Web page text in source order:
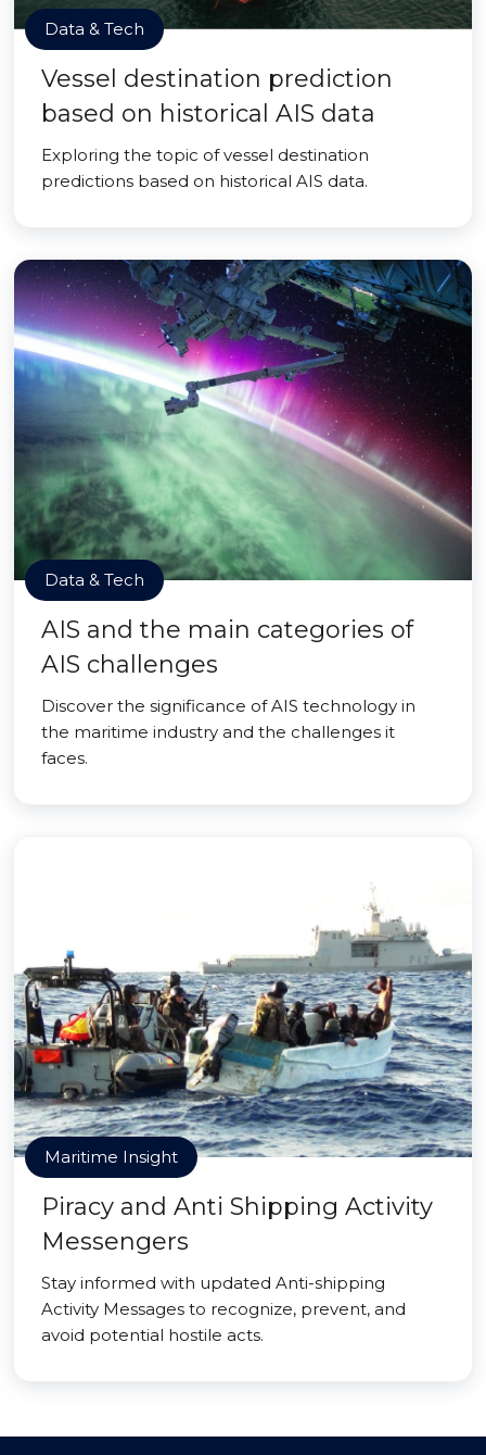
Data & Tech
Vessel destination prediction
based on historical AIS data
Exploring the topic of vessel destination
predictions based on historical AIS data.
Data & Tech
AIS and the main categories of
AIS challenges
Discover the significance of AIS technology in
the maritime industry and the challenges it
faces.
Maritime Insight
Piracy and Anti Shipping Activity
Messengers
Stay informed with updated Anti-shipping
Activity Messages to recognize, prevent, and
avoid potential hostile acts.